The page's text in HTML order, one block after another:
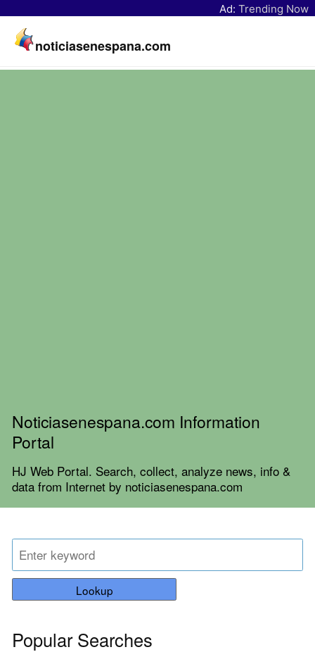
Ad: Trending Now
noticiasenespana.com
Noticiasenespana.com Information
Portal
HJ Web Portal. Search, collect, analyze news, info &
data from Internet by noticiasenespana.com
Lookup
Popular Searches